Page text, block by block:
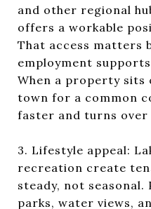
and other regional
offers a workable
That access matters
employment
When a property
town for a common
faster and turns over
3. Lifestyle appeal:
recreation create
steady, not seasonal.
parks, water views,